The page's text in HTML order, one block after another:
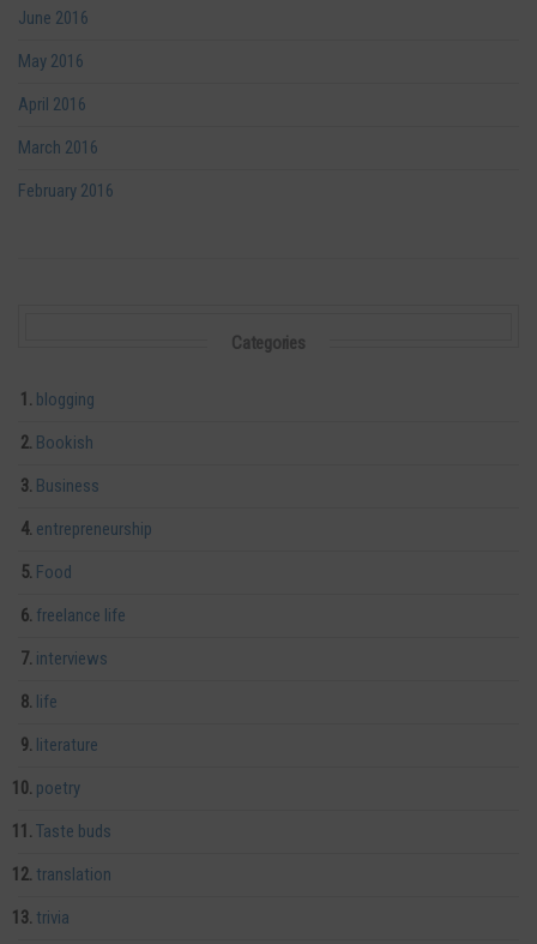
June 2016
May 2016
April 2016
March 2016
February 2016
Categories
blogging
Bookish
Business
entrepreneurship
Food
freelance life
interviews
life
literature
poetry
Taste buds
translation
trivia